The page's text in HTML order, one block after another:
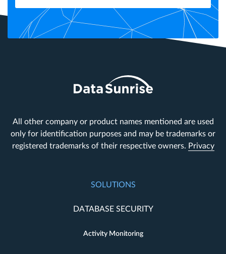
All other company or product names mentioned are used
only for identification purposes and may be trademarks or
registered trademarks of their respective owners. Privacy
SOLUTIONS
DATABASE SECURITY
Activity Monitoring